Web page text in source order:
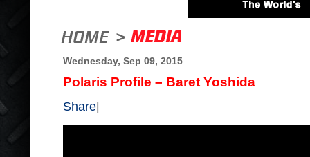
Wednesday, Sep 09, 2015
Polaris Profile – Baret Yoshida
Share